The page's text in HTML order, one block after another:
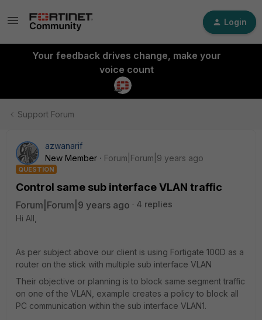
Login
Your feedback drives change, make your
voice count
Support Forum
azwanarif
New Member
Forum|Forum|9 years ago
QUESTION
Control same sub interface VLAN traffic
Forum|Forum|9 years ago
4 replies
Hi All,
As per subject above our client is using Fortigate 100D as a
router on the stick with multiple sub interface VLAN
Their objective or planning is to block same segment traffic
on one of the VLAN, example creates a policy to block all
PC communication within the sub interface VLAN1.